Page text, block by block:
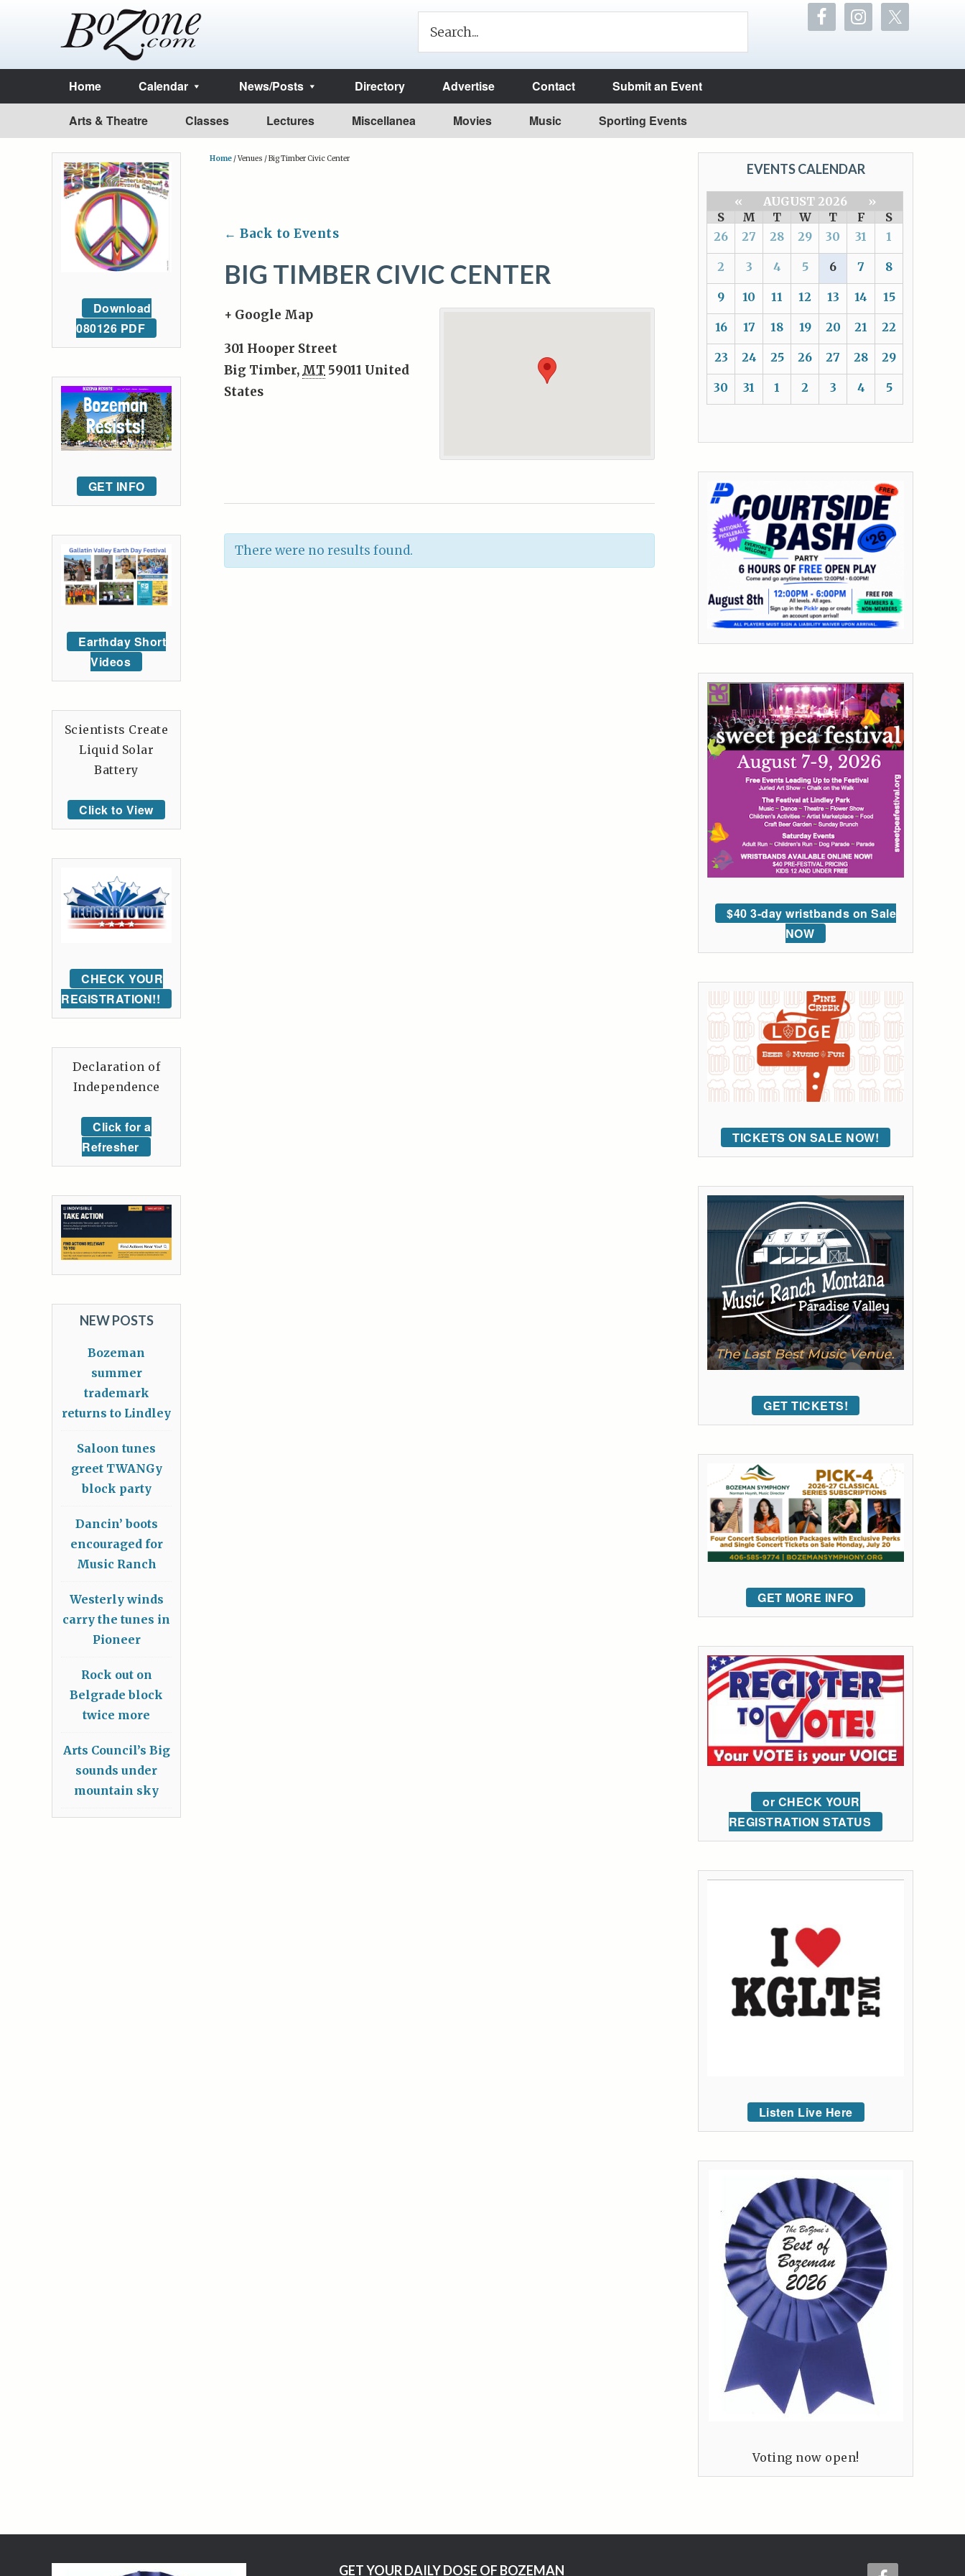
Home Calendar News/Posts Directory Advertise Contact Submit an Event
Arts & Theatre Classes Lectures Miscellanea Movies Music Sporting Events
Home /Venues /Big Timber Civic Center
← Back to Events
BIG TIMBER CIVIC CENTER
+ Google Map
301 Hooper Street
Big Timber, MT 59011 United
States
There were no results found.
EVENTS CALENDAR
« AUGUST 2026
»
S
M T W T F
S
26
27 28 29 30 31 1
2 3 4 5 6 7 8
9 10 11 12 13 14 15
16 17 18 19 20 21 22
23 24 25 26 27 28 29
30 31 1 2 3 4 5
$40 3-day wristbands on Sale
NOW
TICKETS ON SALE NOW!
GET TICKETS!
GET MORE INFO
or CHECK YOUR
REGISTRATION STATUS
Listen Live Here
Voting now open!
Download
080126 PDF
GET INFO
Earthday Short
Videos
Scientists Create
Liquid Solar
Battery
Click to View
CHECK YOUR
REGISTRATION!!
Declaration of
Independence
Click for a
Refresher
NEW POSTS
Bozeman
summer
trademark
returns to Lindley
Saloon tunes
greet TWANGy
block party
Dancin’ boots
encouraged for
Music Ranch
Westerly winds
carry the tunes in
Pioneer
Rock out on
Belgrade block
twice more
Arts Council’s Big
sounds under
mountain sky
GET YOUR DAILY DOSE OF BOZEMAN